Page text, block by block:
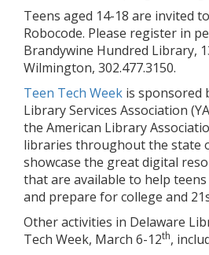
Teens aged 14-18 are invited
Robocode. Please register in
Brandywine Hundred Library,
Wilmington, 302.477.3150.
Teen Tech Week is sponsored
Library Services Association
the American Library
libraries throughout the state
showcase the great digital
that are available to help teens
and prepare for college and
Other activities in Delaware
Tech Week, March 6-12th,